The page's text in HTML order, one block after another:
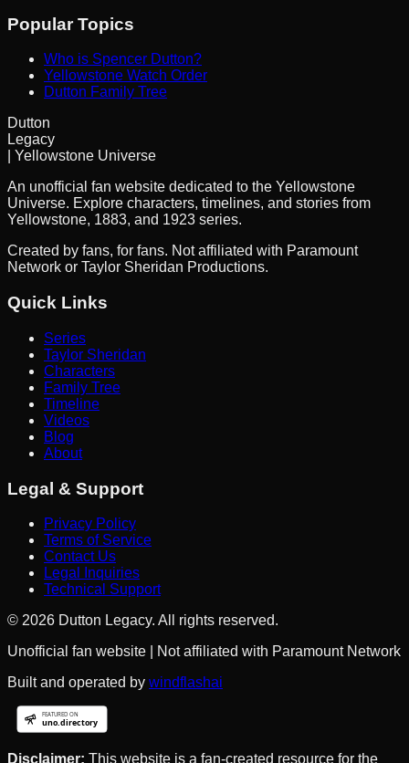
Popular Topics
Who is Spencer Dutton?
Yellowstone Watch Order
Dutton Family Tree
Dutton
Legacy
| Yellowstone Universe
An unofficial fan website dedicated to the Yellowstone
Universe. Explore characters, timelines, and stories from
Yellowstone, 1883, and 1923 series.
Created by fans, for fans. Not affiliated with Paramount
Network or Taylor Sheridan Productions.
Quick Links
Series
Taylor Sheridan
Characters
Family Tree
Timeline
Videos
Blog
About
Legal & Support
Privacy Policy
Terms of Service
Contact Us
Legal Inquiries
Technical Support
© 2026 Dutton Legacy. All rights reserved.
Unofficial fan website | Not affiliated with Paramount Network
Built and operated by windflashai
Disclaimer: This website is a fan-created resource for the